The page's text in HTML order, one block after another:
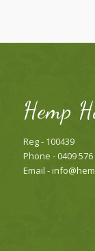
Hemp
Reg - 100439
Phone - 0409 576
Email -